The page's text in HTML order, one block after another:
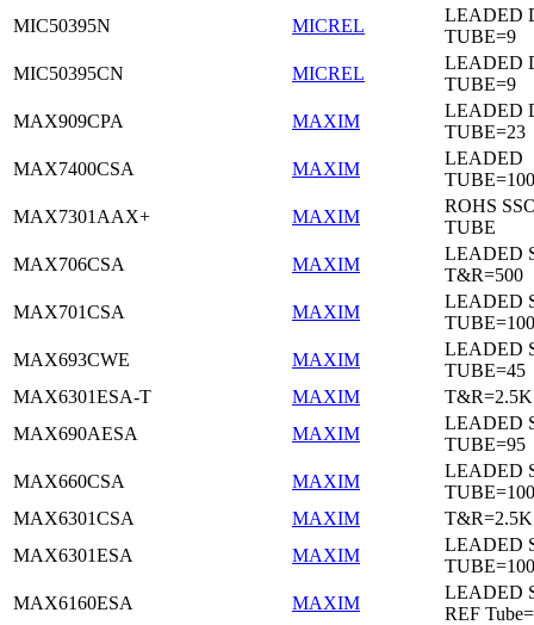
MIC50395N
MICREL
LEADED
TUBE=9
MIC50395CN
MICREL
LEADED
TUBE=9
MAX909CPA
MAXIM
LEADED
TUBE=23
MAX7400CSA
MAXIM
LEADED
MAX7301AAX+
MAXIM
ROHS
TUBE
MAX706CSA
MAXIM
LEADED
T&R=500
MAX701CSA
MAXIM
LEADED
TUBE=100
MAX693CWE
MAXIM
LEADED
TUBE=45
MAX6301ESA-T
MAXIM
MAX690AESA
MAXIM
LEADED
TUBE=95
MAX660CSA
MAXIM
LEADED
TUBE=100
MAX6301CSA
MAXIM
MAX6301ESA
MAXIM
LEADED
TUBE=100
MAX6160ESA
MAXIM
LEADED
REF